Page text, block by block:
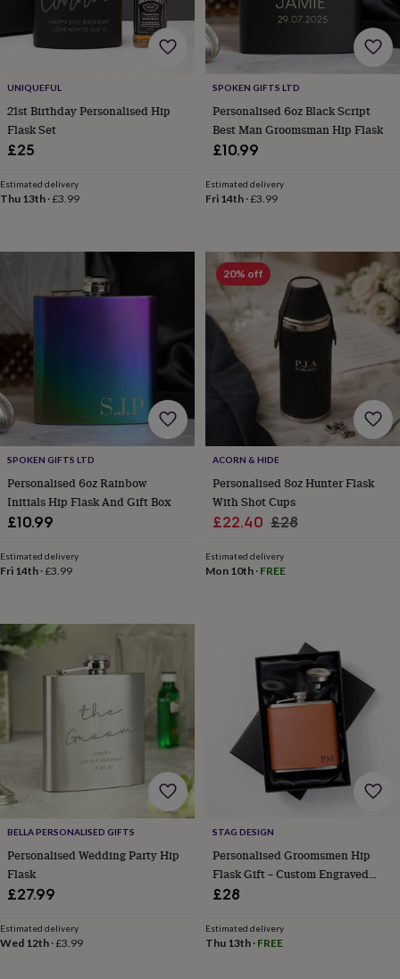
CrystalsEye
masks
Hot
careMen's
grooming Pamper
gift
setsShower
capsSoap
wellnessClothing
Beauty
&
accessoriesParty
The
accessories
Food
Hall Alcohol
&
cider
Champagne
&
proseccoCocktailsGinLiqueursRumTequilaVodkaWhiskeyWine
freeCoffeeHot
chocolateTeaHampersDietary
hampersDrinks
hampersSweet
&
hampersSavoury CondimentsCured
meats
kitsSauces
&
Seasonings
kits
BrowniesCakes
&
toffee
biscuits
LiquoriceMacaroonsMarshmallows
Nut
butters
Popcorn Sweet
Truffles
in
free
gifts Vegan
giftsBeginner’s
guide
to
matcha 5
food
for
2026Flowers
UNIQUEFUL
21st Birthday Personalised Hip
Flask Set
£25
Estimated delivery
Thu 13th ·£3.99
SPOKEN GIFTS LTD
Personalised 6oz Black Script
Best Man Groomsman Hip Flask
£10.99
Estimated delivery
Fri 14th·£3.99
SPOKEN GIFTS LTD
Personalised 6oz Rainbow
Initials Hip Flask And Gift Box
£10.99
Estimated delivery
Fri 14th ·£3.99
20% off
ACORN & HIDE
Personalised 8oz Hunter Flask
With Shot Cups
Sale
£22.40 Regular
£28
Estimated delivery
Mon 10th· FREE
BELLA PERSONALISED GIFTS
Personalised Wedding Party Hip
Flask
£27.99
Estimated delivery
Wed 12th ·£3.99
STAG DESIGN
Personalised Groomsmen Hip
Flask Gift – Custom Engraved
Flask For Wedding Party
£28
Estimated delivery
Thu 13th· FREE